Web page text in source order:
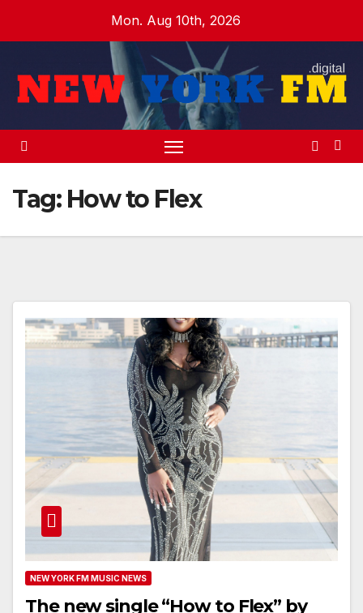
Mon. Aug 10th, 2026
Tag: How to Flex
NEW YORK FM MUSIC NEWS
The new single “How to Flex” by